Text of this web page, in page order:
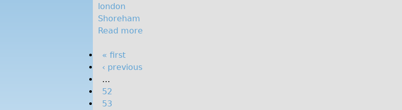
london
Shoreham
Read more
P
a
g
e
« first
‹ previous
…
52
53